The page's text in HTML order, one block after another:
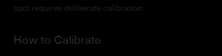
spot requires deliberate calibration.
How to Calibrate